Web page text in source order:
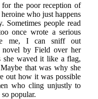
for the poor reception of
who just happens
people read
once wrote a serious
me, I can sniff out
novel by Field over her
she waved it like a flag,
that was why she
out how it was possible
who cling unjustly to
popular.